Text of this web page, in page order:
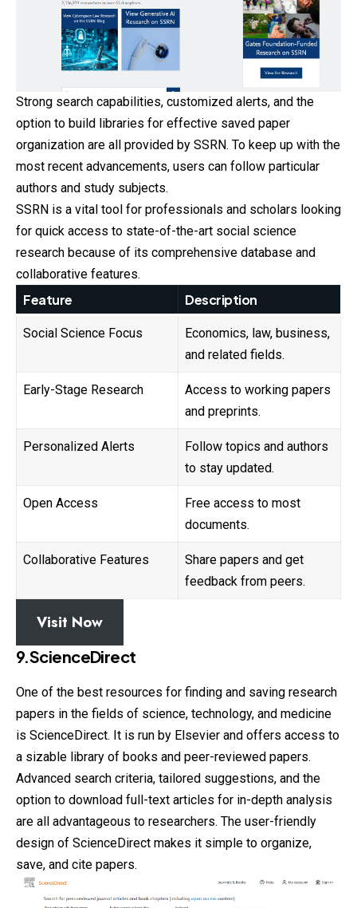
Strong search capabilities, customized alerts, and the
option to build libraries for effective saved paper
organization are all provided by SSRN. To keep up with the
most recent advancements, users can follow particular
authors and study subjects.
SSRN is a vital tool for professionals and scholars looking
for quick access to state-of-the-art social science
research because of its comprehensive database and
collaborative features.
Feature Description
Social Science Focus
Economics, law, business,
and related fields.
Early-Stage Research
Access to working papers
and preprints.
Personalized Alerts
Follow topics and authors
to stay updated.
Open Access
Free access to most
documents.
Collaborative Features
Share papers and get
feedback from peers.
Visit Now
9.ScienceDirect
One of the best resources for finding and saving research
papers in the fields of science, technology, and medicine
is ScienceDirect. It is run by Elsevier and offers access to
a sizable library of books and peer-reviewed papers.
Advanced search criteria, tailored suggestions, and the
option to download full-text articles for in-depth analysis
are all advantageous to researchers. The user-friendly
design of ScienceDirect makes it simple to organize,
save, and cite papers.